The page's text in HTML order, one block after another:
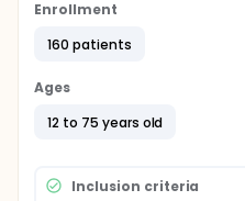
Enrollment
160 patients
Ages
12 to 75 years old
Inclusion criteria